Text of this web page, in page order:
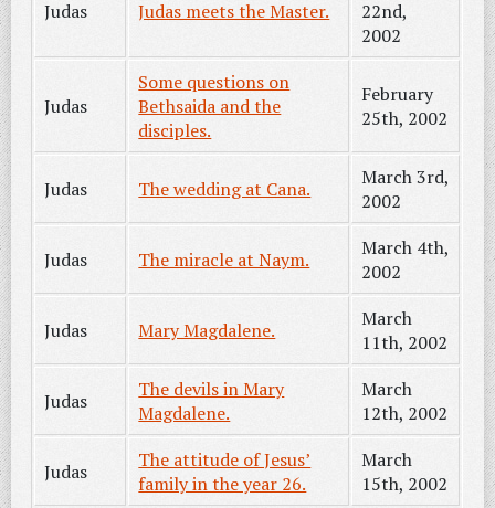
Judas Judas meets the Master.
22nd,
2002
Judas
Some questions on
Bethsaida and the
disciples.
February
25th, 2002
Judas The wedding at Cana.
March 3rd,
2002
Judas The miracle at Naym.
March 4th,
2002
Judas Mary Magdalene.
March
11th, 2002
Judas
The devils in Mary
Magdalene.
March
12th, 2002
Judas
The attitude of Jesus’
family in the year 26.
March
15th, 2002